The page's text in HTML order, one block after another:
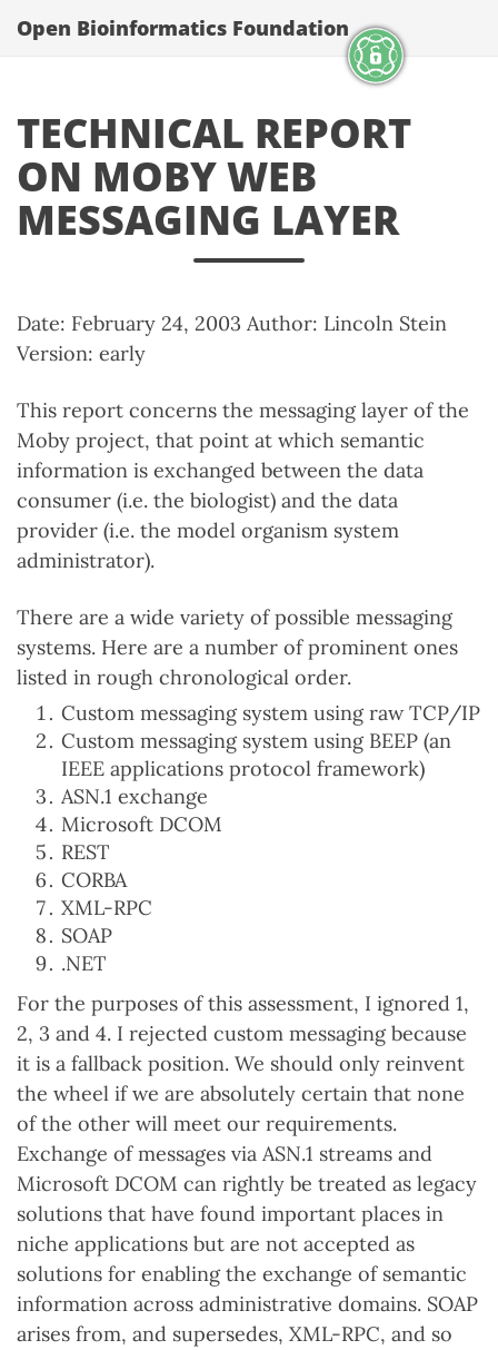
Open Bioinformatics Foundation
TECHNICAL REPORT
ON MOBY WEB
MESSAGING LAYER
Date: February 24, 2003 Author: Lincoln Stein
Version: early
This report concerns the messaging layer of the
Moby project, that point at which semantic
information is exchanged between the data
consumer (i.e. the biologist) and the data
provider (i.e. the model organism system
administrator).
There are a wide variety of possible messaging
systems. Here are a number of prominent ones
listed in rough chronological order.
Custom messaging system using raw TCP/IP
Custom messaging system using BEEP (an
IEEE applications protocol framework)
ASN.1 exchange
Microsoft DCOM
REST
CORBA
XML-RPC
SOAP
.NET
For the purposes of this assessment, I ignored 1,
2, 3 and 4. I rejected custom messaging because
it is a fallback position. We should only reinvent
the wheel if we are absolutely certain that none
of the other will meet our requirements.
Exchange of messages via ASN.1 streams and
Microsoft DCOM can rightly be treated as legacy
solutions that have found important places in
niche applications but are not accepted as
solutions for enabling the exchange of semantic
information across administrative domains. SOAP
arises from, and supersedes, XML-RPC, and so